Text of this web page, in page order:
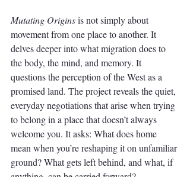
Mutating Origins is not simply about
movement from one place to another. It
delves deeper into what migration does to
the body, the mind, and memory. It
questions the perception of the West as a
promised land. The project reveals the quiet,
everyday negotiations that arise when trying
to belong in a place that doesn’t always
welcome you. It asks: What does home
mean when you’re reshaping it on unfamiliar
ground? What gets left behind, and what, if